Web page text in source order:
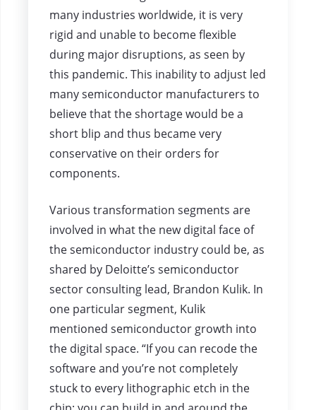
many industries worldwide, it is very
rigid and unable to become flexible
during major disruptions, as seen by
this pandemic. This inability to adjust led
many semiconductor manufacturers to
believe that the shortage would be a
short blip and thus became very
conservative on their orders for
components.
Various transformation segments are
involved in what the new digital face of
the semiconductor industry could be, as
shared by Deloitte’s semiconductor
sector consulting lead, Brandon Kulik. In
one particular segment, Kulik
mentioned semiconductor growth into
the digital space. “If you can recode the
software and you’re not completely
stuck to every lithographic etch in the